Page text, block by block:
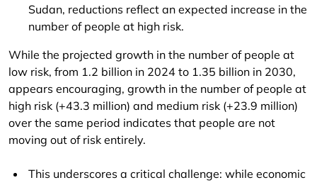
Sudan, reductions reflect an expected increase in the
number of people at high risk.
While the projected growth in the number of people at
low risk, from 1.2 billion in 2024 to 1.35 billion in 2030,
appears encouraging, growth in the number of people at
high risk (+43.3 million) and medium risk (+23.9 million)
over the same period indicates that people are not
moving out of risk entirely.
This underscores a critical challenge: while economic